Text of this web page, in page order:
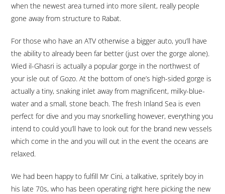
when the newest area turned into more silent, really people
gone away from structure to Rabat.
For those who have an ATV otherwise a bigger auto, you’ll have
the ability to already been far better (just over the gorge alone).
Wied il-Ghasri is actually a popular gorge in the northwest of
your isle out of Gozo. At the bottom of one’s high-sided gorge is
actually a tiny, snaking inlet away from magnificent, milky-blue-
water and a small, stone beach. The fresh Inland Sea is even
perfect for dive and you may snorkelling however, everything you
intend to could you’ll have to look out for the brand new vessels
which come in the and you will out in the event the oceans are
relaxed.
We had been happy to fulfill Mr Cini, a talkative, spritely boy in
his late 70s, who has been operating right here picking the new